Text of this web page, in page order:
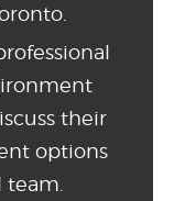
their
options